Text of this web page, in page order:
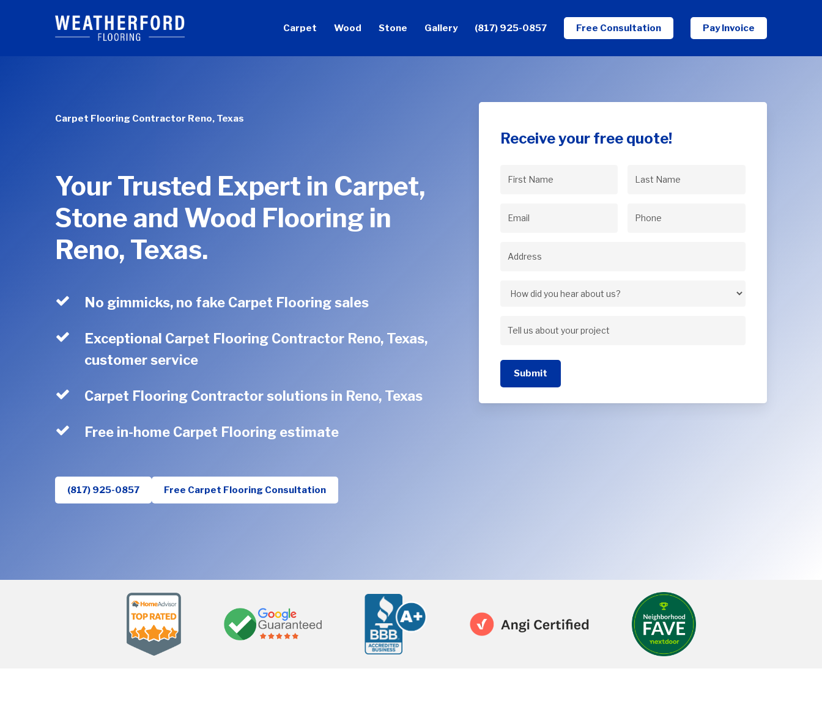
Carpet Wood Stone Gallery (817) 925-0857 Free Consultation Pay Invoice
Carpet Flooring Contractor Reno, Texas
Your Trusted Expert in Carpet,
Stone and Wood Flooring in
Reno, Texas.
No gimmicks, no fake Carpet Flooring sales
Exceptional Carpet Flooring Contractor Reno, Texas,
customer service
Carpet Flooring Contractor solutions in Reno, Texas
Free in-home Carpet Flooring estimate
(817) 925-0857 Free Carpet Flooring Consultation
Receive your free quote!
hear
us
about
Submit